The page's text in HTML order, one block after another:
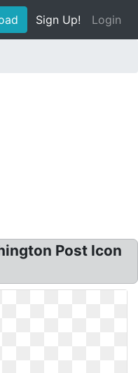
Sign Up! Login
Post Icon